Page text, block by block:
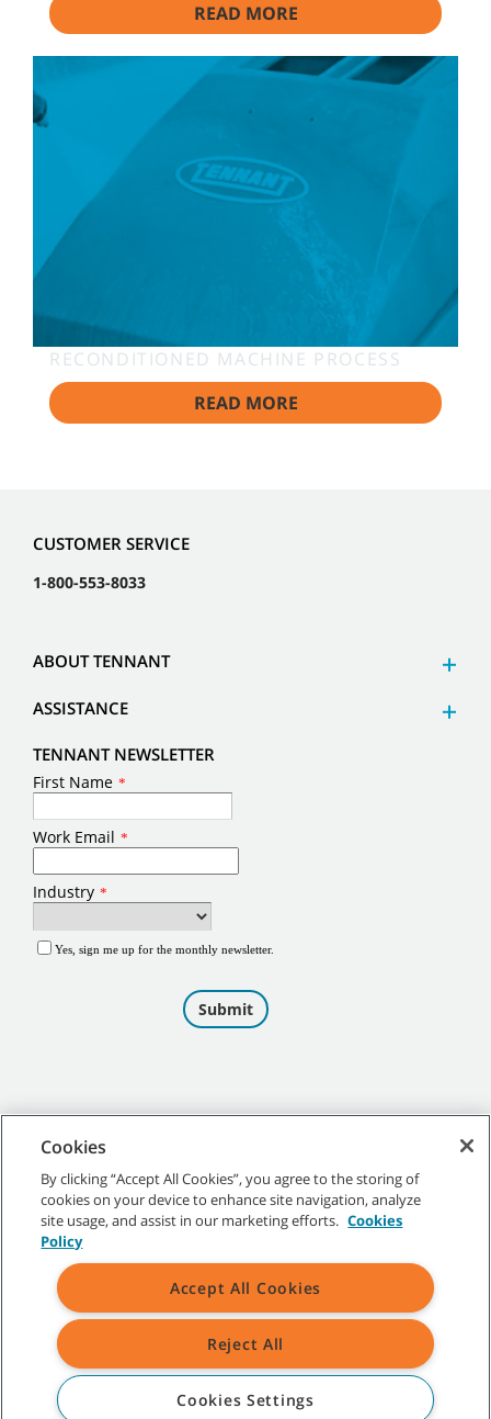
READ MORE
RECONDITIONED MACHINE PROCESS
READ MORE
CUSTOMER SERVICE
1-800-553-8033
ABOUT TENNANT
ASSISTANCE
TENNANT NEWSLETTER
©2026Tennant Company. All Rights Reserved.
Site Map|General Policies|Terms of Use|Terms of Sale
All indicated Tennant trademarks and logos are property of Tennant
Cookies
By clicking “Accept All Cookies”, you agree to the storing of
cookies on your device to enhance site navigation, analyze
site usage, and assist in our marketing efforts. Cookies
Policy
Accept All Cookies
Reject All
Cookies Settings